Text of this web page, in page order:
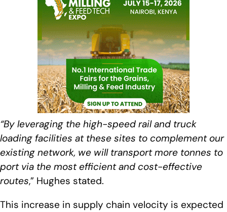
“By leveraging the high-speed rail and truck
loading facilities at these sites to complement our
existing network, we will transport more tonnes to
port via the most efficient and cost-effective
routes,” Hughes stated.
This increase in supply chain velocity is expected